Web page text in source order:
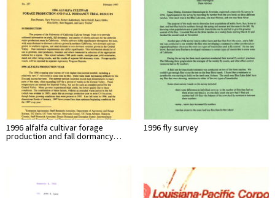
1996 alfalfa cultivar forage
production and fall dormancy…
1996 fly survey